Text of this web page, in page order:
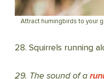
Attract humingbirds to your
28. Squirrels running
29. The sound of a